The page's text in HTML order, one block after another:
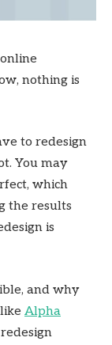
nothing is
to redesign
You may
which
the results
is
and why
Alpha